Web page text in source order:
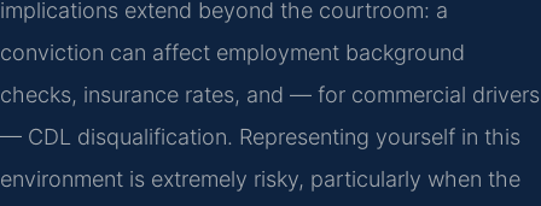
implications extend beyond the courtroom: a
conviction can affect employment background
checks, insurance rates, and — for commercial drivers
— CDL disqualification. Representing yourself in this
environment is extremely risky, particularly when the